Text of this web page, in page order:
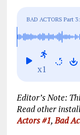
ce
b
o
o
l
BAD ACTORS Part
promote failure-
goes away
x1
Editor’s Note:
Read other
Actors #1, Bad